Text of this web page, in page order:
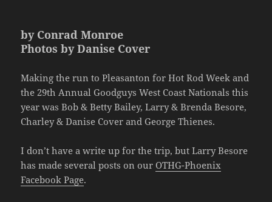
by Conrad Monroe
Photos by Danise Cover
Making the run to Pleasanton for Hot Rod Week and
the 29th Annual Goodguys West Coast Nationals this
year was Bob & Betty Bailey, Larry & Brenda Besore,
Charley & Danise Cover and George Thienes.
I don’t have a write up for the trip, but Larry Besore
has made several posts on our OTHG-Phoenix
Facebook Page.